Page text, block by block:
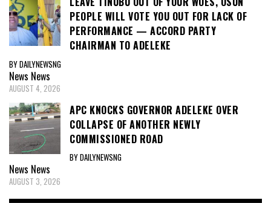
PEOPLE WILL VOTE YOU OUT FOR LACK OF
PERFORMANCE — ACCORD PARTY
CHAIRMAN TO ADELEKE
BY DAILYNEWSNG
News News
AUGUST 4, 2026
APC KNOCKS GOVERNOR ADELEKE OVER
COLLAPSE OF ANOTHER NEWLY
COMMISSIONED ROAD
BY DAILYNEWSNG
News News
AUGUST 3, 2026